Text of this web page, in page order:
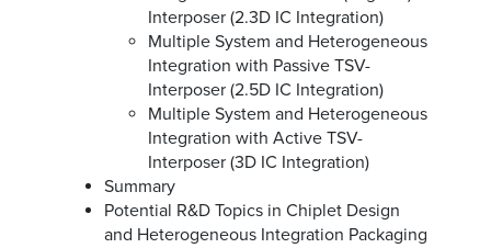
Interposer (2.3D IC Integration)
Multiple System and Heterogeneous
Integration with Passive TSV-
Interposer (2.5D IC Integration)
Multiple System and Heterogeneous
Integration with Active TSV-
Interposer (3D IC Integration)
Summary
Potential R&D Topics in Chiplet Design
and Heterogeneous Integration Packaging